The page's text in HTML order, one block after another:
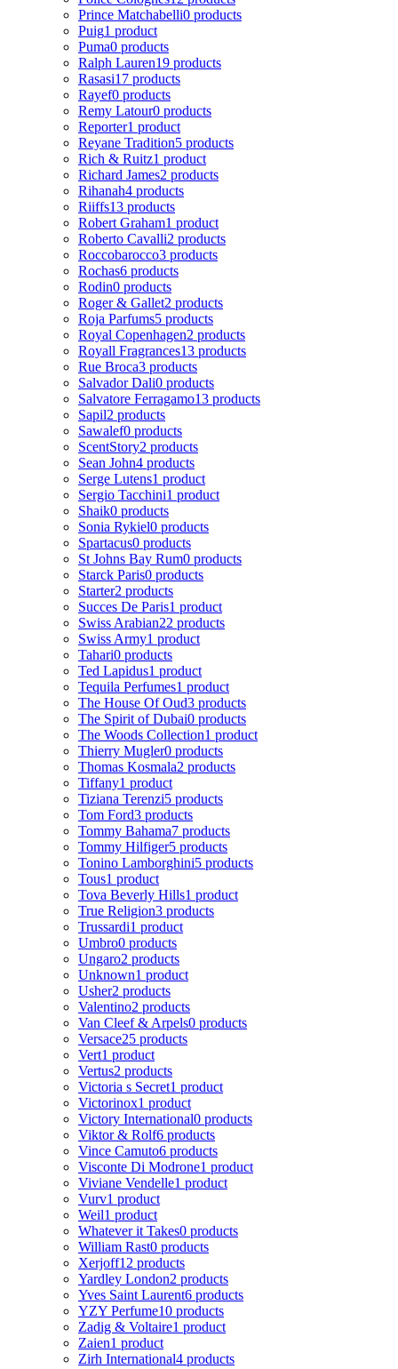
Prince Matchabelli0 products
Puig1 product
Puma0 products
Ralph Lauren19 products
Rasasi17 products
Rayef0 products
Remy Latour0 products
Reporter1 product
Reyane Tradition5 products
Rich & Ruitz1 product
Richard James2 products
Rihanah4 products
Riiffs13 products
Robert Graham1 product
Roberto Cavalli2 products
Roccobarocco3 products
Rochas6 products
Rodin0 products
Roger & Gallet2 products
Roja Parfums5 products
Royal Copenhagen2 products
Royall Fragrances13 products
Rue Broca3 products
Salvador Dali0 products
Salvatore Ferragamo13 products
Sapil2 products
Sawalef0 products
ScentStory2 products
Sean John4 products
Serge Lutens1 product
Sergio Tacchini1 product
Shaik0 products
Sonia Rykiel0 products
Spartacus0 products
St Johns Bay Rum0 products
Starck Paris0 products
Starter2 products
Succes De Paris1 product
Swiss Arabian22 products
Swiss Army1 product
Tahari0 products
Ted Lapidus1 product
Tequila Perfumes1 product
The House Of Oud3 products
The Spirit of Dubai0 products
The Woods Collection1 product
Thierry Mugler0 products
Thomas Kosmala2 products
Tiffany1 product
Tiziana Terenzi5 products
Tom Ford3 products
Tommy Bahama7 products
Tommy Hilfiger5 products
Tonino Lamborghini5 products
Tous1 product
Tova Beverly Hills1 product
True Religion3 products
Trussardi1 product
Umbro0 products
Ungaro2 products
Unknown1 product
Usher2 products
Valentino2 products
Van Cleef & Arpels0 products
Versace25 products
Vert1 product
Vertus2 products
Victoria s Secret1 product
Victorinox1 product
Victory International0 products
Viktor & Rolf6 products
Vince Camuto6 products
Visconte Di Modrone1 product
Viviane Vendelle1 product
Vurv1 product
Weil1 product
Whatever it Takes0 products
William Rast0 products
Xerjoff12 products
Yardley London2 products
Yves Saint Laurent6 products
YZY Perfume10 products
Zadig & Voltaire1 product
Zaien1 product
Zirh International4 products